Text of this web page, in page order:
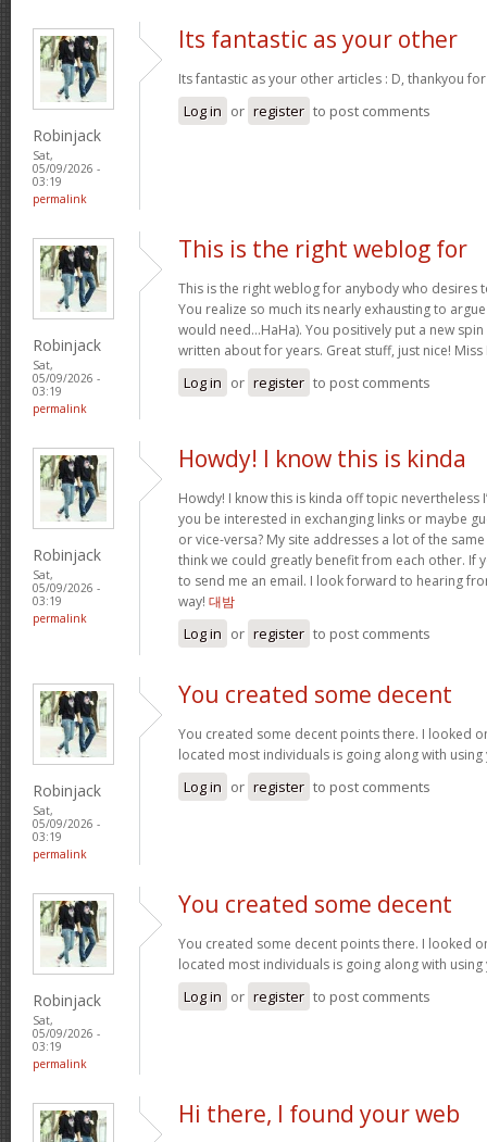
Robinjack
Sat,
05/09/2026 -
03:19
permalink
Its fantastic as your other
Its fantastic as your other articles : D, thankyou
Log in or register to post comments
Robinjack
Sat,
05/09/2026 -
03:19
permalink
This is the right weblog for
This is the right weblog for anybody who desires
You realize so much its nearly exhausting to
would need…HaHa). You positively put a new
written about for years. Great stuff, just nice!
Log in or register to post comments
Robinjack
Sat,
05/09/2026 -
03:19
permalink
Howdy! I know this is kinda
Howdy! I know this is kinda off topic nevertheless
you be interested in exchanging links or maybe
or vice-versa? My site addresses a lot of the
think we could greatly benefit from each other. If
to send me an email. I look forward to hearing
way! 대밤
Log in or register to post comments
Robinjack
Sat,
05/09/2026 -
03:19
permalink
You created some decent
You created some decent points there. I looked
located most individuals is going along with
Log in or register to post comments
Robinjack
Sat,
05/09/2026 -
03:19
permalink
You created some decent
You created some decent points there. I looked
located most individuals is going along with
Log in or register to post comments
Hi there, I found your web